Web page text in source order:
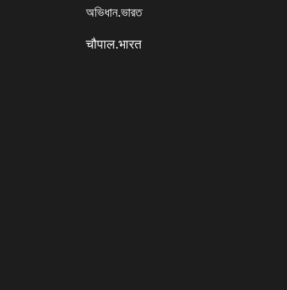
অভিধান.ভারত
चौपाल.भारत